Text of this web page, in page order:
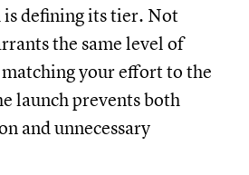
is defining its tier. Not
the same level of
your effort to the
launch prevents both
and unnecessary